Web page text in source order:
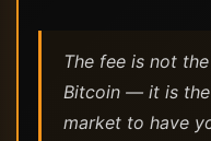
The fee is not
Bitcoin — it is
market to have